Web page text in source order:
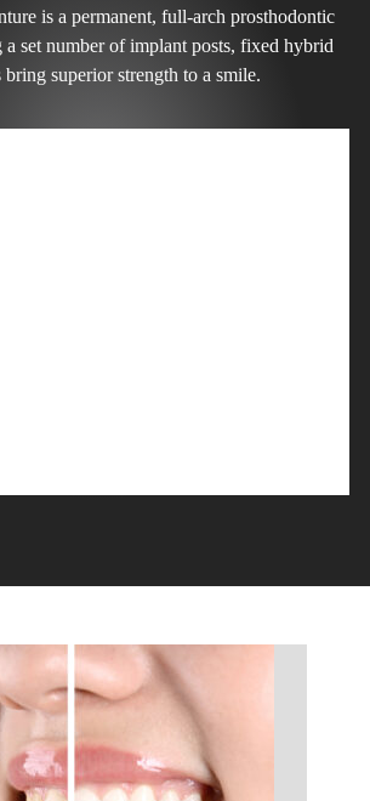
is a permanent, full-arch prosthodontic
set number of implant posts, fixed hybrid
bring superior strength to a smile.